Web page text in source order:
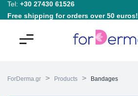
Tel: +30 27430 61526
Free shipping for orders over 50 euros!
ForDerma.gr > Products > Bandages